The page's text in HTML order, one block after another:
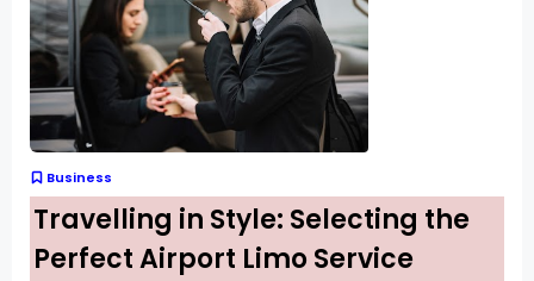
Business
Travelling in Style: Selecting the
Perfect Airport Limo Service